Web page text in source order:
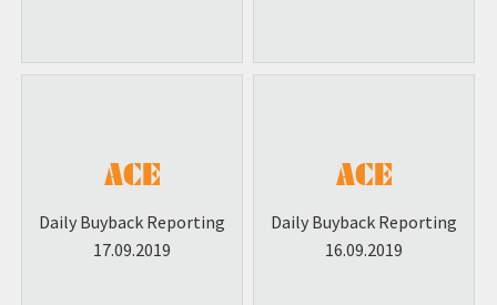
Daily Buyback Reporting
17.09.2019
Daily Buyback Reporting
16.09.2019